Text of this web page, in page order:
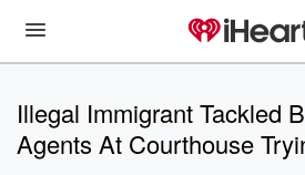
Illegal Immigrant Tackled
Agents At Courthouse